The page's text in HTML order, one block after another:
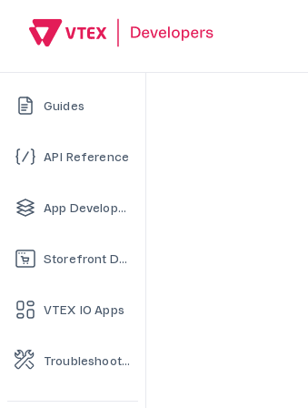
Guides
API Reference
App Development
Storefront Development
VTEX IO Apps
Troubleshooting